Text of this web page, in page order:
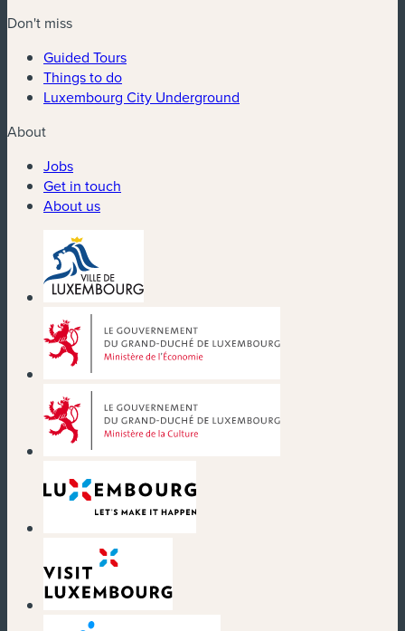
Don't miss
Guided Tours
Things to do
Luxembourg City Underground
About
Jobs
Get in touch
About us